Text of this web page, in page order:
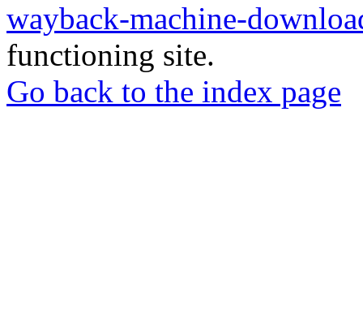
wayback-machine-
functioning site.
Go back to the index page